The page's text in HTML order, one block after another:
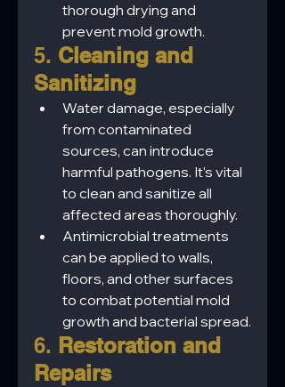
thorough drying and
prevent mold growth.
5. Cleaning and
Sanitizing
Water damage, especially
from contaminated
sources, can introduce
harmful pathogens. It's vital
to clean and sanitize all
affected areas thoroughly.
Antimicrobial treatments
can be applied to walls,
floors, and other surfaces
to combat potential mold
growth and bacterial spread.
6. Restoration and
Repairs